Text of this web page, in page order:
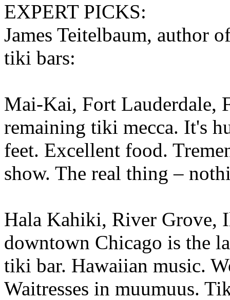
EXPERT PICKS:
James Teitelbaum, author
tiki bars:
Mai-Kai, Fort Lauderdale,
remaining tiki mecca. It's
feet. Excellent food.
show. The real thing –
Hala Kahiki, River Grove,
downtown Chicago is the
tiki bar. Hawaiian music.
Waitresses in muumuus.